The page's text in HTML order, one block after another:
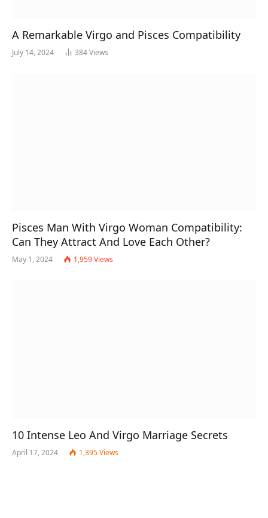
A Remarkable Virgo and Pisces Compatibility
July 14, 2024 384Views
Pisces Man With Virgo Woman Compatibility:
Can They Attract And Love Each Other?
May 1, 2024 1,959Views
10 Intense Leo And Virgo Marriage Secrets
April 17, 2024 1,395Views